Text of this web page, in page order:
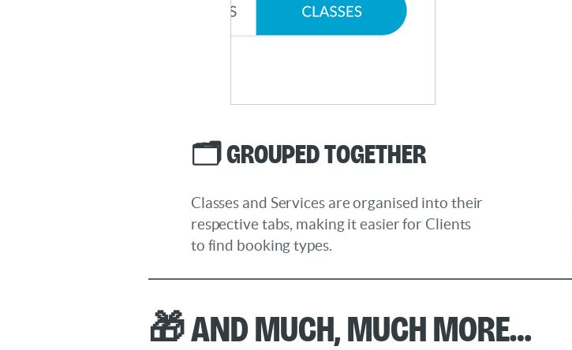
🗂️ Grouped Together
Classes and Services are organised into their
respective tabs, making it easier for Clients
to find booking types.
🎁 And much, much more…